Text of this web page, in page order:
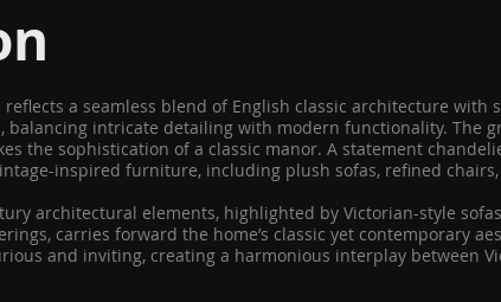
a seamless blend of English classic architecture
balancing intricate detailing with modern functionality. The
the sophistication of a classic manor. A statement
inspired furniture, including plush sofas, refined
architectural elements, highlighted by Victorian-style
carries forward the home’s classic yet contemporary
and inviting, creating a harmonious interplay between